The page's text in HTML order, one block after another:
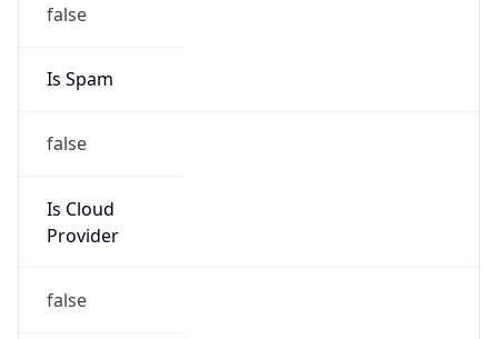
false
Is Spam
false
Is Cloud
Provider
false